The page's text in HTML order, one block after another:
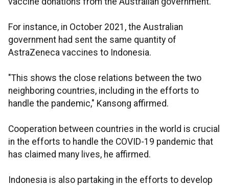
For instance, in October 2021, the Australian
government had sent the same quantity of
AstraZeneca vaccines to Indonesia.
"This shows the close relations between the two
neighboring countries, including in the efforts to
handle the pandemic," Kansong affirmed.
Cooperation between countries in the world is crucial
in the efforts to handle the COVID-19 pandemic that
has claimed many lives, he affirmed.
Indonesia is also partaking in the efforts to develop